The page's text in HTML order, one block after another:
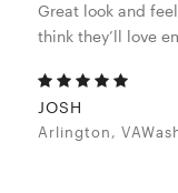
Great look and
think they’ll love
JOSH
Arlington,